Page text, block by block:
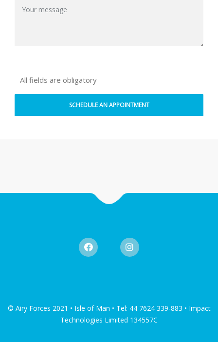
All fields are obligatory
© Airy Forces 2021 • Isle of Man • Tel: 44 7624 339-883 • Impact
Technologies Limited 134557C